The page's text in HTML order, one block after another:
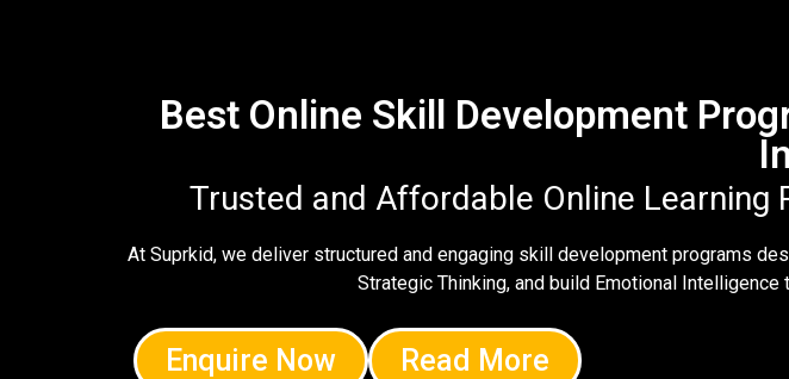
Best Online Skill Development
Trusted and Affordable Online Learning
At Suprkid, we deliver structured and engaging skill development programs
Strategic Thinking, and build Emotional
Enquire Now Read More